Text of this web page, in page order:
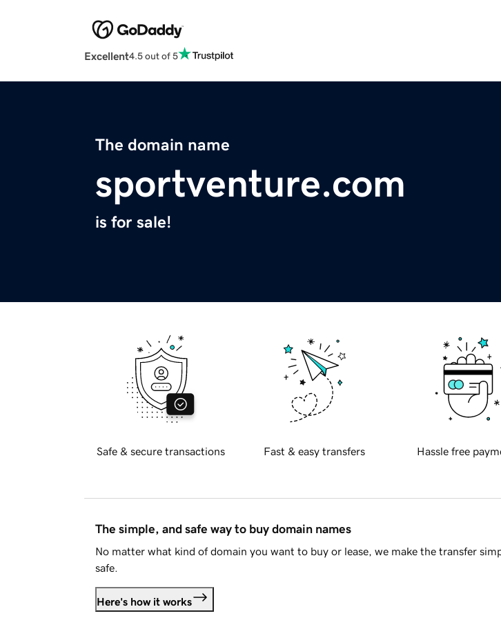
Excellent4.5 out of 5
The domain name
sportventure.com
is for sale!
Safe & secure transactions Fast & easy transfers Hassle free
The simple, and safe way to buy domain names
No matter what kind of domain you want to buy or lease, we make the transfer
safe.
Here's how it works